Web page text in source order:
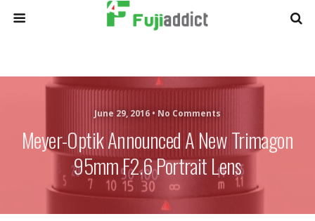
June 29, 2016 • No Comments
Meyer-Optik Announced A New Trimagon
95mm F2.6 Portrait Lens